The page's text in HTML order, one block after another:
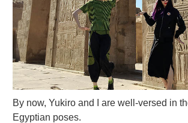
By now, Yukiro and I are well-versed in
Egyptian poses.